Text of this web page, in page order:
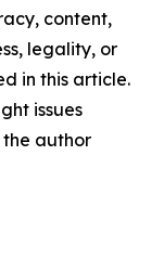
content,
legality, or
in this article.
issues
author